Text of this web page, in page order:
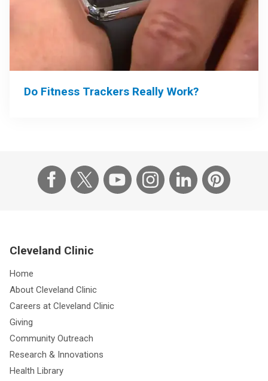
Do Fitness Trackers Really Work?
Cleveland Clinic
Home
About Cleveland Clinic
Careers at Cleveland Clinic
Giving
Community Outreach
Research & Innovations
Health Library